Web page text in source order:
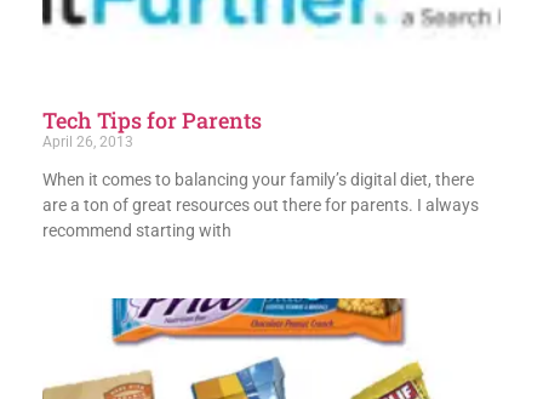
Tech Tips for Parents
April 26, 2013
When it comes to balancing your family’s digital diet, there
are a ton of great resources out there for parents. I always
recommend starting with